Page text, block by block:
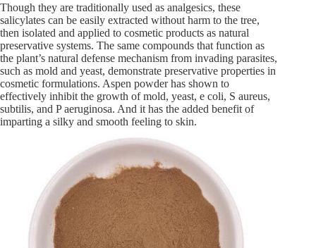
Though they are traditionally used as analgesics, these
salicylates can be easily extracted without harm to the tree,
then isolated and applied to cosmetic products as natural
preservative systems. The same compounds that function as
the plant’s natural defense mechanism from invading parasites,
such as mold and yeast, demonstrate preservative properties in
cosmetic formulations. Aspen powder has shown to
effectively inhibit the growth of mold, yeast, e coli, S aureus,
subtilis, and P aeruginosa. And it has the added benefit of
imparting a silky and smooth feeling to skin.